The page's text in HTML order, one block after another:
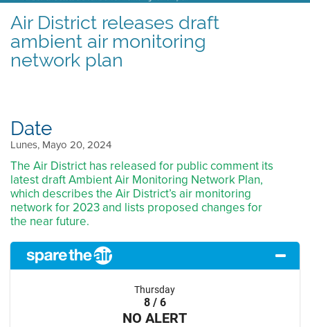
Air District releases draft
ambient air monitoring
network plan
Date
Lunes, Mayo 20, 2024
The Air District has released for public comment its
latest draft Ambient Air Monitoring Network Plan,
which describes the Air District’s air monitoring
network for 2023 and lists proposed changes for
the near future.
Thursday
8 / 6
NO ALERT